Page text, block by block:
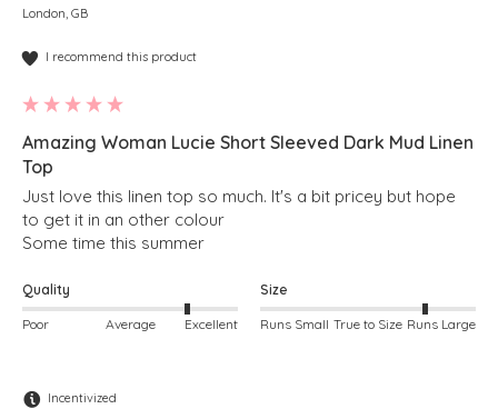
London, GB
I recommend this product
Amazing Woman Lucie Short Sleeved Dark Mud Linen
Top
Just love this linen top so much. It's a bit pricey but hope
to get it in an other colour
Some time this summer
Quality
Poor Average Excellent
Size
Runs Small True to Size Runs Large
Incentivized